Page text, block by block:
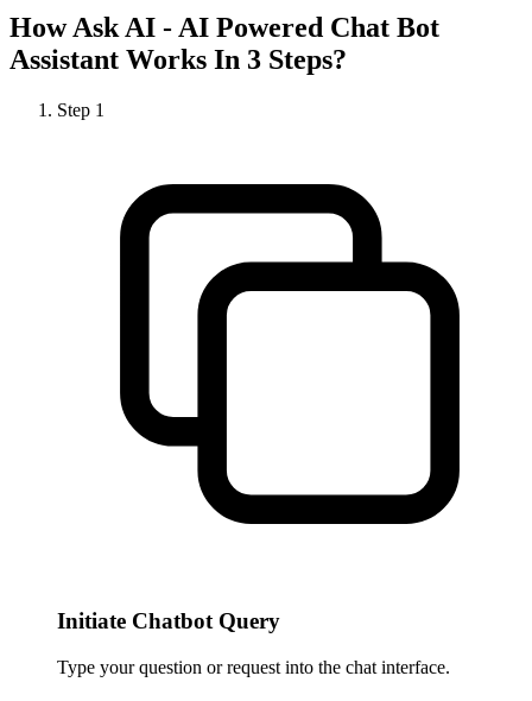
HowAsk AI - AI Powered Chat Bot
Assistant Works In 3 Steps?
Step 1
Initiate Chatbot Query
Type your question or request into the chat interface.